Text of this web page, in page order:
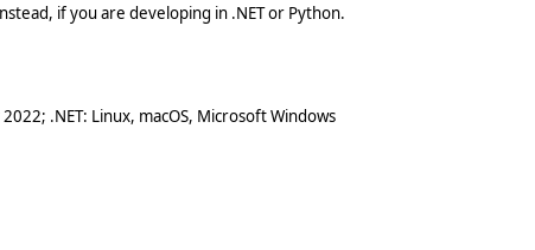
if you are developing in .NET or Python.
.NET: Linux, macOS, Microsoft Windows